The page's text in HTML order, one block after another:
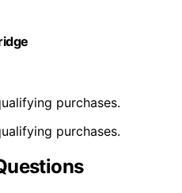
purchases.
purchases.